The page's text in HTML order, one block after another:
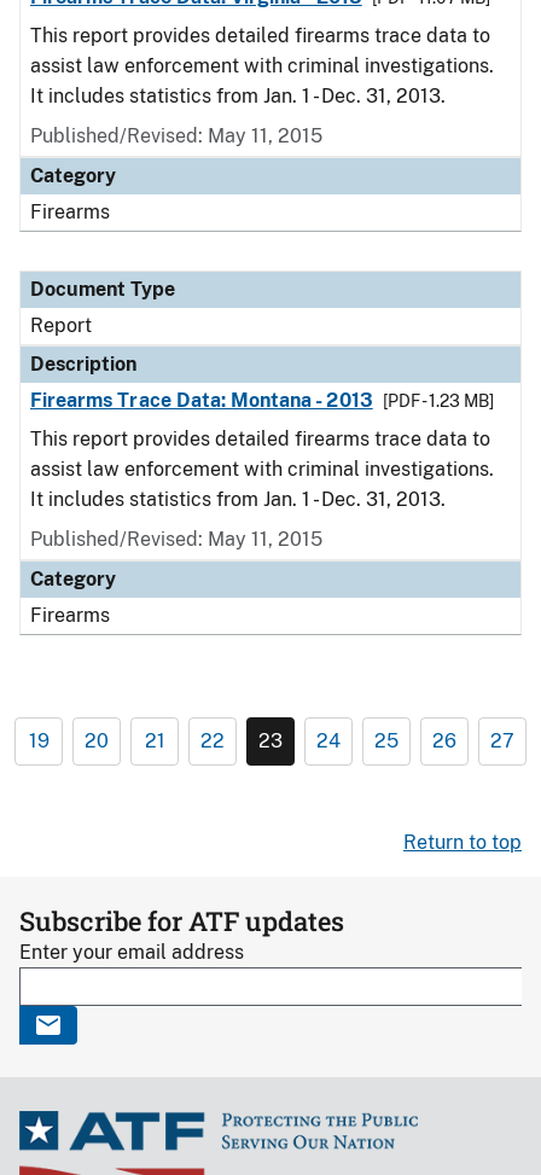
This report provides detailed firearms trace data to
assist law enforcement with criminal investigations.
It includes statistics from Jan. 1 - Dec. 31, 2013.
Published/Revised: May 11, 2015
Category
Firearms
Document Type
Report
Description
Firearms Trace Data: Montana - 2013
[PDF - 1.23 MB]
This report provides detailed firearms trace data to
assist law enforcement with criminal investigations.
It includes statistics from Jan. 1 - Dec. 31, 2013.
Published/Revised: May 11, 2015
Category
Firearms
19 20 21 22 23 24 25 26 27
Return to top
Subscribe for ATF updates
Enter your email address